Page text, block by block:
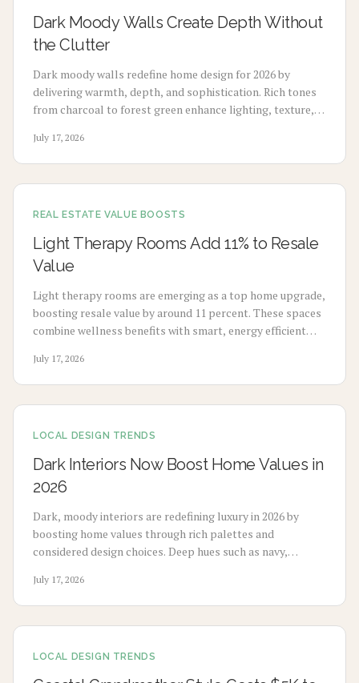
Dark Moody Walls Create Depth Without
the Clutter
Dark moody walls redefine home design for 2026 by
delivering warmth, depth, and sophistication. Rich tones
from charcoal to forest green enhance lighting, texture,
application choices, and upkeep to create calm modern
spaces.
July 17, 2026
REAL ESTATE VALUE BOOSTS
Light Therapy Rooms Add 11% to Resale
Value
Light therapy rooms are emerging as a top home upgrade,
boosting resale value by around 11 percent. These spaces
combine wellness benefits with smart, energy efficient
July 17, 2026
LOCAL DESIGN TRENDS
Dark Interiors Now Boost Home Values in
2026
Dark, moody interiors are redefining luxury in 2026 by
boosting home values through rich palettes and
considered design choices. Deep hues such as navy,
without extensive renovation.
July 17, 2026
LOCAL DESIGN TRENDS